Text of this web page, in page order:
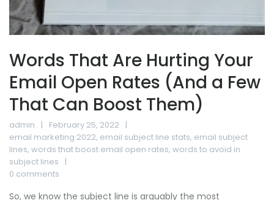
Words That Are Hurting Your
Email Open Rates (And a Few
That Can Boost Them)
admin
February 25, 2022
email marketing 2022, email subject line stats, email subject
lines, words that boost email open rates, words to avoid in
subject lines
0 comments
So, we know the subject line is arguably the most